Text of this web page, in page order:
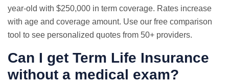
year-old with $250,000 in term coverage. Rates increase
with age and coverage amount. Use our free comparison
tool to see personalized quotes from 50+ providers.
Can I get Term Life Insurance
without a medical exam?